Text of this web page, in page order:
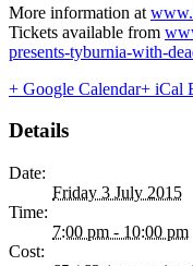
More information at
Tickets available from
presents-tyburnia-with-
+ Google Calendar+ iCal
Details
Date:
Friday 3 July 2015
Time:
7:00 pm - 10:00 pm
Cost: